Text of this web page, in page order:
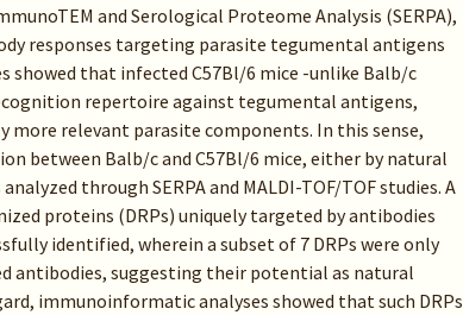
and Serological Proteome Analysis (SERPA),
responses targeting parasite tegumental antigens
showed that infected C57Bl/6 mice -unlike Balb/c
repertoire against tegumental antigens,
relevant parasite components. In this sense,
between Balb/c and C57Bl/6 mice, either by natural
through SERPA and MALDI-TOF/TOF studies. A
proteins (DRPs) uniquely targeted by antibodies
identified, wherein a subset of 7 DRPs were only
antibodies, suggesting their potential as natural
immunoinformatic analyses showed that such DRPs